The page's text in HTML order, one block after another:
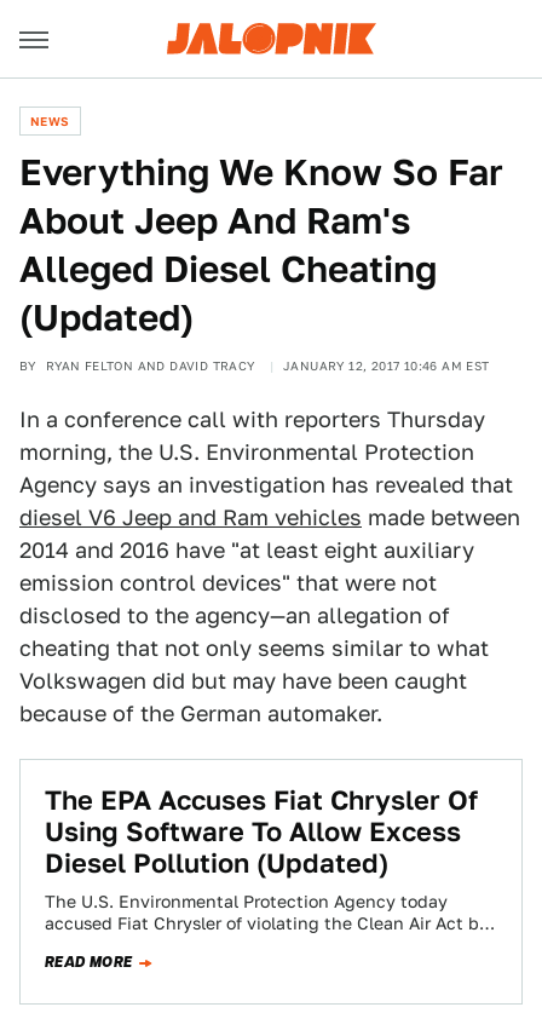
NEWS
Everything We Know So Far
About Jeep And Ram's
Alleged Diesel Cheating
(Updated)
BY RYAN FELTON AND DAVID TRACY JANUARY 12, 2017 10:46 AM EST
In a conference call with reporters Thursday
morning, the U.S. Environmental Protection
Agency says an investigation has revealed that
diesel V6 Jeep and Ram vehicles made between
2014 and 2016 have "at least eight auxiliary
emission control devices" that were not
disclosed to the agency—an allegation of
cheating that not only seems similar to what
Volkswagen did but may have been caught
because of the German automaker.
The EPA Accuses Fiat Chrysler Of
Using Software To Allow Excess
Diesel Pollution (Updated)
The U.S. Environmental Protection Agency today
accused Fiat Chrysler of violating the Clean Air Act by
READ MORE